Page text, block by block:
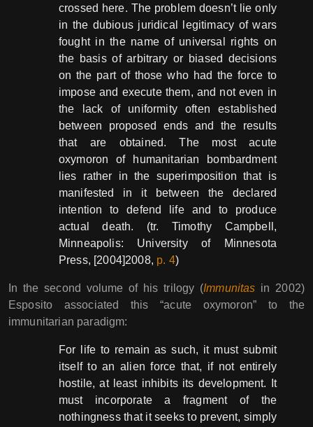
crossed here. The problem doesn’t lie only
in the dubious juridical legitimacy of wars
fought in the name of universal rights on
the basis of arbitrary or biased decisions
on the part of those who had the force to
impose and execute them, and not even in
the lack of uniformity often established
between proposed ends and the results
that are obtained. The most acute
oxymoron of humanitarian bombardment
lies rather in the superimposition that is
manifested in it between the declared
intention to defend life and to produce
actual death. (tr. Timothy Campbell,
Minneapolis: University of Minnesota
Press, [2004]2008, p. 4)
In the second volume of his trilogy (Immunitas in 2002)
Esposito associated this “acute oxymoron” to the
immunitarian paradigm:
For life to remain as such, it must submit
itself to an alien force that, if not entirely
hostile, at least inhibits its development. It
must incorporate a fragment of the
nothingness that it seeks to prevent, simply